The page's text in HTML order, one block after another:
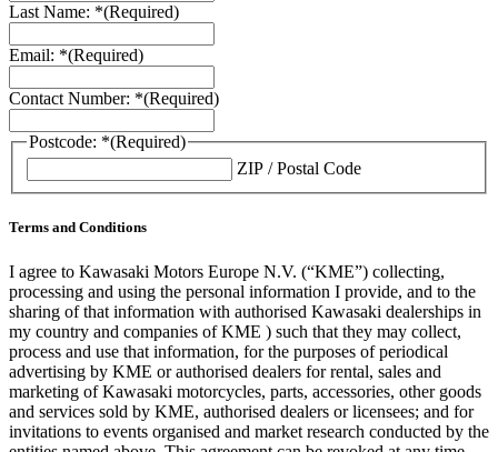
Last Name: *(Required)
Email: *(Required)
Contact Number: *(Required)
Postcode: *(Required)
ZIP / Postal Code
Terms and Conditions
I agree to Kawasaki Motors Europe N.V. (“KME”) collecting,
processing and using the personal information I provide, and to the
sharing of that information with authorised Kawasaki dealerships in
my country and companies of KME ) such that they may collect,
process and use that information, for the purposes of periodical
advertising by KME or authorised dealers for rental, sales and
marketing of Kawasaki motorcycles, parts, accessories, other goods
and services sold by KME, authorised dealers or licensees; and for
invitations to events organised and market research conducted by the